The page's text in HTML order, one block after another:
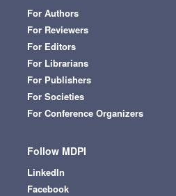
For Authors
For Reviewers
For Editors
For Librarians
For Publishers
For Societies
For Conference Organizers
Follow MDPI
LinkedIn
Facebook